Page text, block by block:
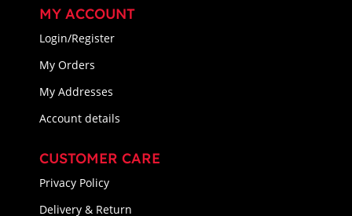
MY ACCOUNT
Login/Register
My Orders
My Addresses
Account details
CUSTOMER CARE
Privacy Policy
Delivery & Return